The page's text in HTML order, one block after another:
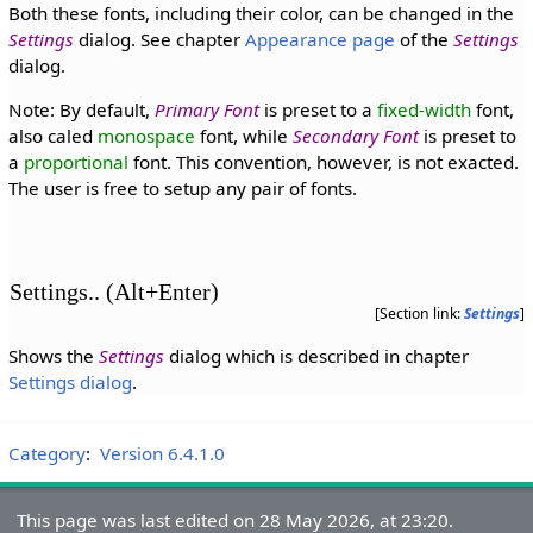
Both these fonts, including their color, can be changed in the
Settings dialog. See chapter Appearance page of the Settings
dialog.
Note: By default, Primary Fontis preset to a fixed-widthfont,
also caled monospace font, while Secondary Fontis preset to
a proportional font. This convention, however, is not exacted.
The user is free to setup any pair of fonts.
Settings.. (Alt+Enter)
[Section link:Settings]
Shows the Settings dialog which is described in chapter
Settings dialog.
Category: Version 6.4.1.0
This page was last edited on 28 May 2026, at 23:20.